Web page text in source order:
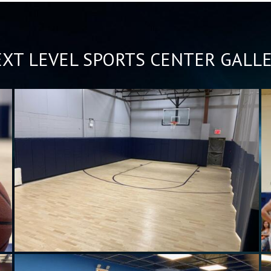
LEVEL SPORTS CENTER